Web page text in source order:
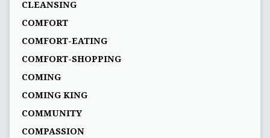
CLEANSING
COMFORT
COMFORT-EATING
COMFORT-SHOPPING
COMING
COMING KING
COMMUNITY
COMPASSION